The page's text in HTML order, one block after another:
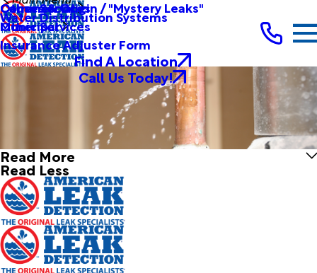
Other Services
Commercial
Causes & Origin / "Mystery Leaks"
Other Services
Municipal
Water Distribution Systems
Insurance Adjuster Form
Find A Location
Call Us Today!
Read More
Read Less